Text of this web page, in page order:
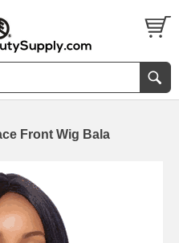
Front Wig Bala